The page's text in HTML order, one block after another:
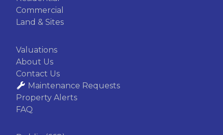
Commercial
Land & Sites
Valuations
About Us
Contact Us
Maintenance Requests
Property Alerts
FAQ